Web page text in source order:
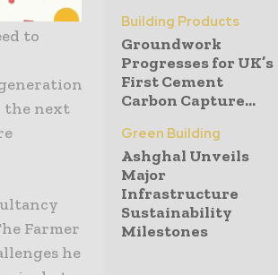
we need
to
the next
Farmer
he
Building Products
Groundwork
Progresses for UK’s
First Cement
Carbon Capture...
Green Building
Ashghal Unveils
Major
Infrastructure
Sustainability
Milestones